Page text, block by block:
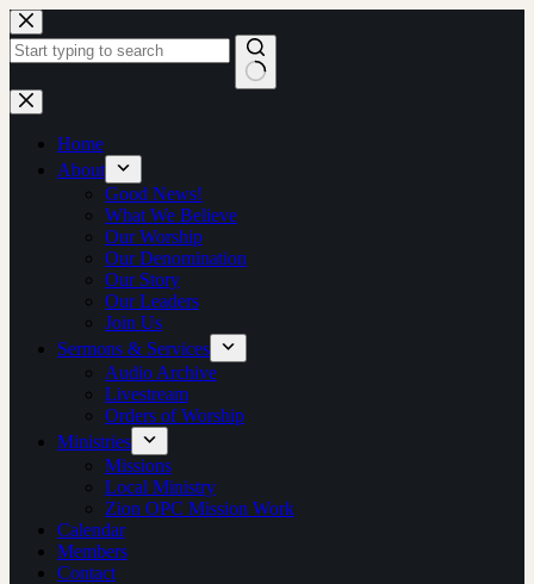
Skip
to
content
No
results
Home
About
Good News!
What We Believe
Our Worship
Our Denomination
Our Story
Our Leaders
Join Us
Sermons & Services
Audio Archive
Livestream
Orders of Worship
Ministries
Missions
Local Ministry
Zion OPC Mission Work
Calendar
Members
Contact